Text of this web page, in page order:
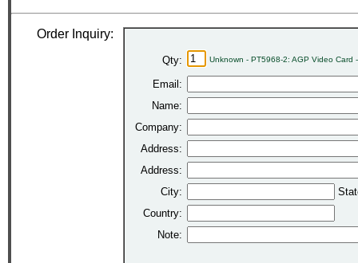
Order Inquiry:
Qty: Unknown - PT5968-2: AGP Video Card
Email:
Name:
Company:
Address:
Address:
City:
Country:
Note: